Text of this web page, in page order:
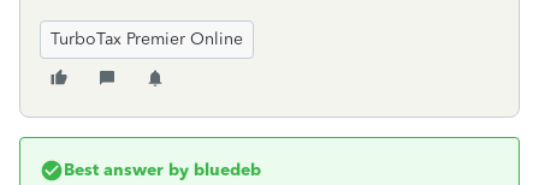
TurboTax Premier Online
Best answer by bluedeb